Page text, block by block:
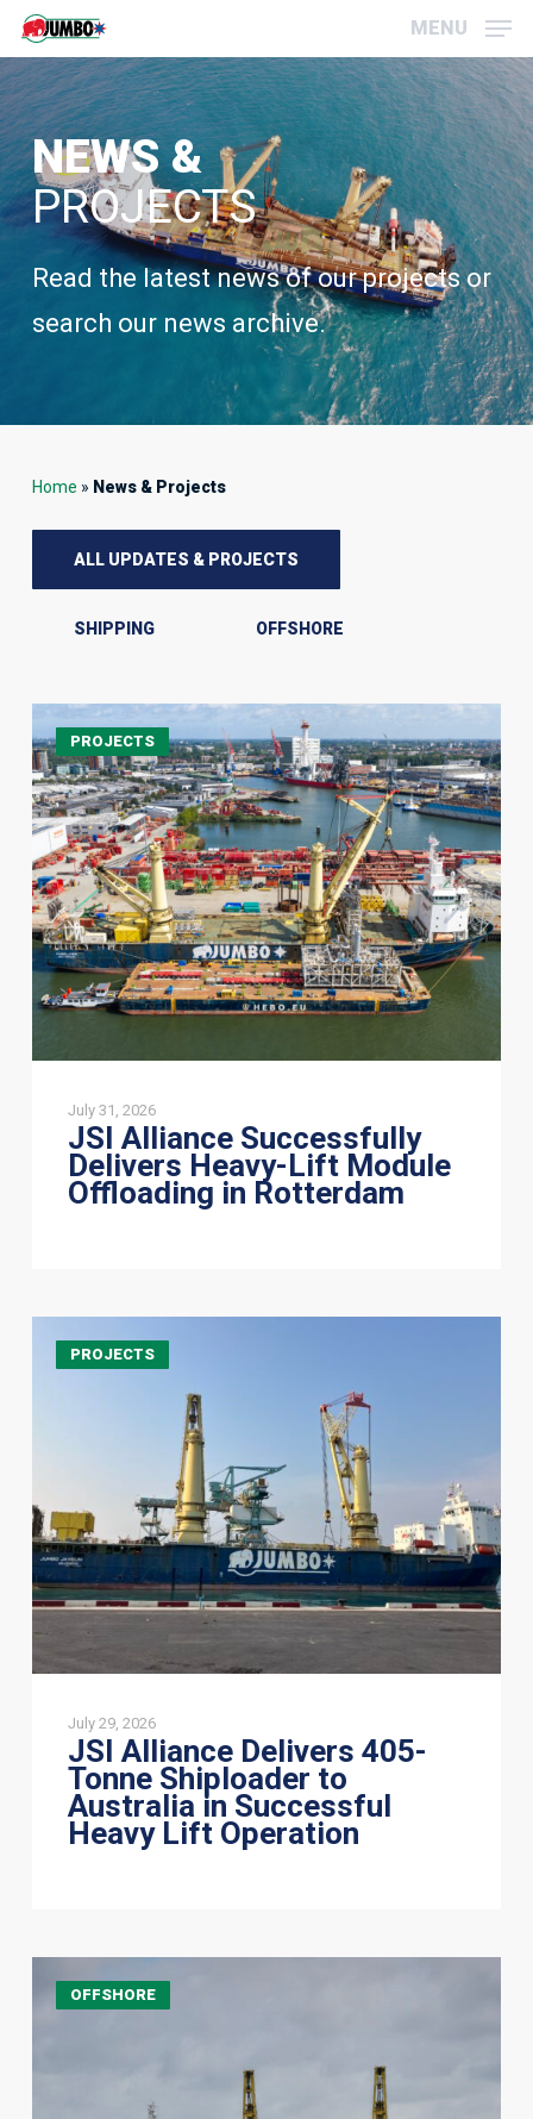
Skip
main
content
MENU
NEWS &
PROJECTS
Read the latest news of our projects or
search our news archive.
Home » News & Projects
ALL UPDATES & PROJECTS
SHIPPING OFFSHORE
PROJECTS
Alliance
Successfully
Delivers
Heavy-
Lift
Module
Offloading
in
Rotterdam
July 31, 2026
JSI Alliance Successfully
Delivers Heavy-Lift Module
Offloading in Rotterdam
PROJECTS
Alliance
to
Australia
in
Successful
Heavy
Operation
July 29, 2026
JSI Alliance Delivers 405-
Tonne Shiploader to
Australia in Successful
Heavy Lift Operation
OFFSHORE
Offshore: